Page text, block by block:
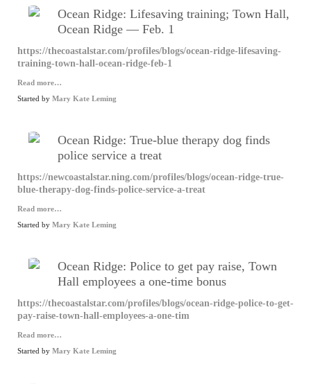
Ocean Ridge: Lifesaving training; Town Hall,
Ocean Ridge — Feb. 1
https://thecoastalstar.com/profiles/blogs/ocean-ridge-lifesaving-
training-town-hall-ocean-ridge-feb-1
Read more…
Started by Mary Kate Leming
Ocean Ridge: True-blue therapy dog finds
police service a treat
https://newcoastalstar.ning.com/profiles/blogs/ocean-ridge-true-
blue-therapy-dog-finds-police-service-a-treat
Read more…
Started by Mary Kate Leming
Ocean Ridge: Police to get pay raise, Town
Hall employees a one-time bonus
https://thecoastalstar.com/profiles/blogs/ocean-ridge-police-to-get-
pay-raise-town-hall-employees-a-one-tim
Read more…
Started by Mary Kate Leming